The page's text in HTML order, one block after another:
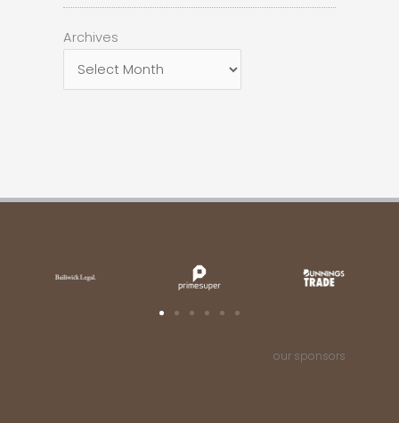
Archives
Archives
our sponsors